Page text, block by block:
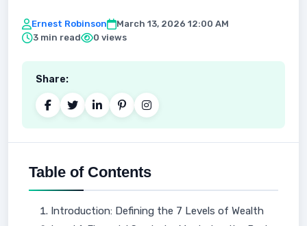
Ernest Robinson
March 13, 2026 12:00 AM
3 min read
0 views
Share:
Table of Contents
Introduction: Defining the 7 Levels of Wealth